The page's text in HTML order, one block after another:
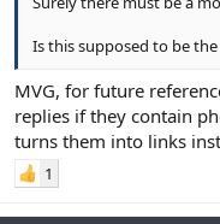
Is this supposed to be
MVG, for future
replies if they contain
turns them into links
1